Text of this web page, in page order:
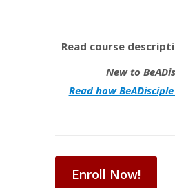
Read course
New to
Read how
Enroll Now!